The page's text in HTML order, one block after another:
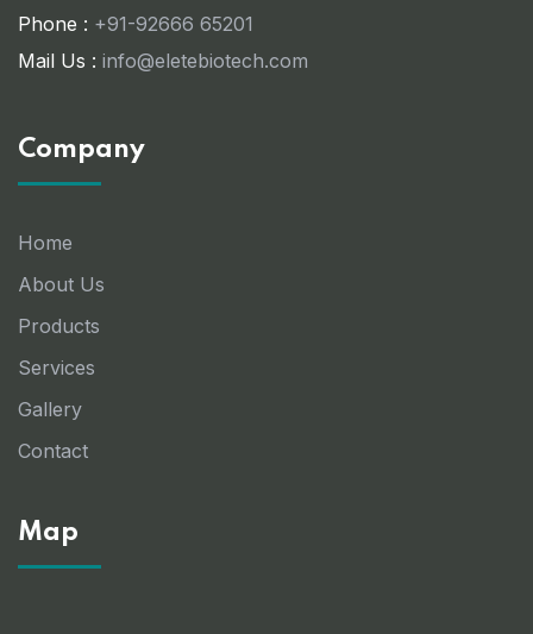
Phone : +91-92666 65201
Mail Us : info@eletebiotech.com
Company
Home
About Us
Products
Services
Gallery
Contact
Map